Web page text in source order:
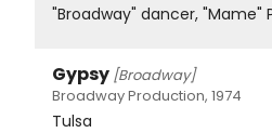
"Broadway" dancer, "Mame"
Gypsy [Broadway]
Broadway Production, 1974
Tulsa